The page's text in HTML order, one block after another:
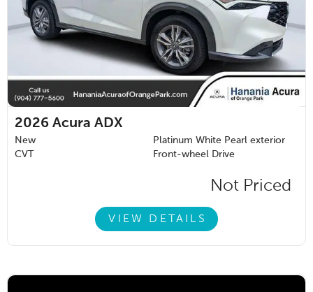
2026 Acura ADX
New
Platinum White Pearl exterior
CVT
Front-wheel Drive
Not Priced
VIEW DETAILS